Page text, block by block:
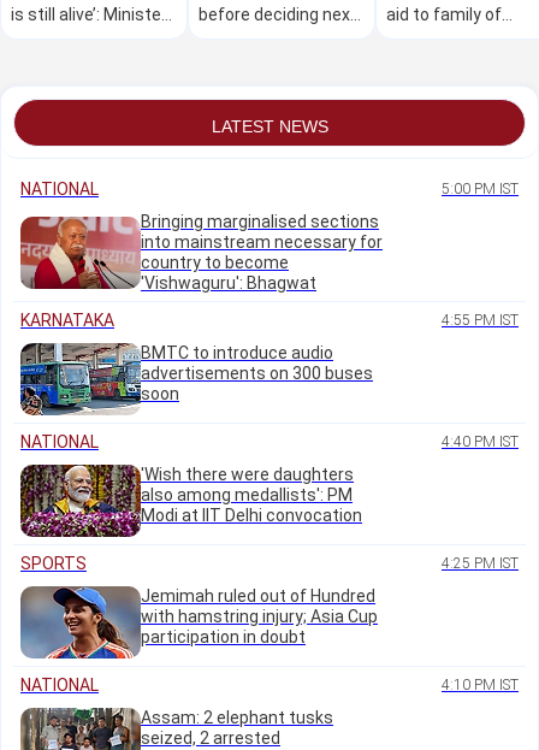
is still alive’: Minister
before deciding next
aid to family of
LATEST NEWS
NATIONAL 5:00 PM IST
Bringing marginalised sections
into mainstream necessary for
country to become
'Vishwaguru': Bhagwat
KARNATAKA
4:55 PM IST
BMTC to introduce audio
advertisements on 300 buses
soon
NATIONAL 4:40 PM IST
'Wish there were daughters
also among medallists': PM
Modi at IIT Delhi convocation
SPORTS 4:25 PM IST
Jemimah ruled out of Hundred
with hamstring injury; Asia Cup
participation in doubt
NATIONAL 4:10 PM IST
Assam: 2 elephant tusks
seized, 2 arrested